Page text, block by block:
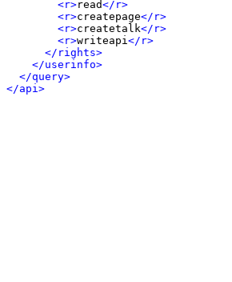
<r>read</r>
<r>createpage</r>
<r>createtalk</r>
<r>writeapi</r>
</rights>
</userinfo>
</query>
</api>